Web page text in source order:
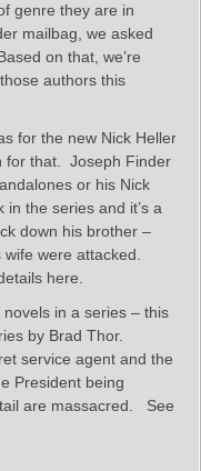
genre they are in
mailbag, we asked
on that, we’re
authors this
for the new Nick Heller
for that. Joseph Finder
or his Nick
the series and it’s a
down his brother –
were attacked.
here.
in a series – this
by Brad Thor.
service agent and the
President being
are massacred. See